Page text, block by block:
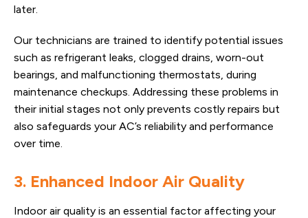
later.
Our technicians are trained to identify potential issues
such as refrigerant leaks, clogged drains, worn-out
bearings, and malfunctioning thermostats, during
maintenance checkups. Addressing these problems in
their initial stages not only prevents costly repairs but
also safeguards your AC’s reliability and performance
over time.
3. Enhanced Indoor Air Quality
Indoor air quality is an essential factor affecting your